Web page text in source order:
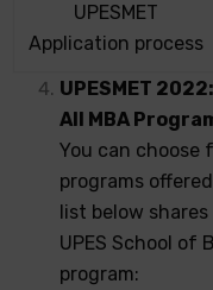
UPESMET
Application process
UPESMET
All MBA
You can choose
programs
list below
UPES School of
program: